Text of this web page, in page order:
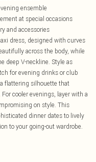
ensemble
at special occasions
and accessories
dress, designed with curves
across the body, while
deep V-neckline. Style as
for evening drinks or club
flattering silhouette that
cooler evenings, layer with a
on style. This
dinner dates to lively
to your going-out wardrobe.